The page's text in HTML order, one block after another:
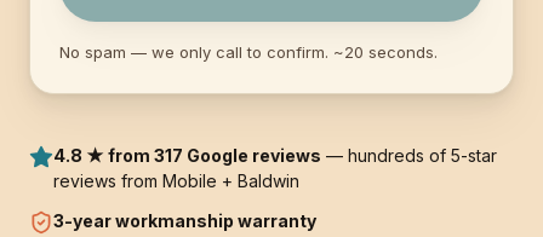
4.8 ★ from 317 Google reviews — hundreds of 5-star
reviews from Mobile + Baldwin
3-yearworkmanship warranty
No spam — we only call to confirm. ~20 seconds.